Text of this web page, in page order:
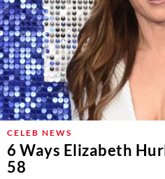
CELEB NEWS
6 Ways Elizabeth
58